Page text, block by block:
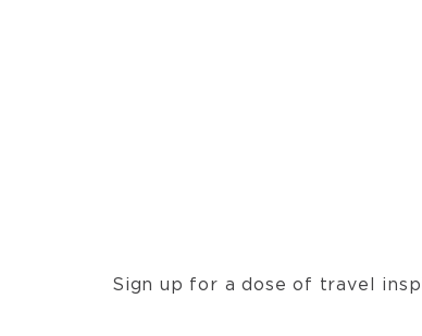
Sign up for a dose of travel